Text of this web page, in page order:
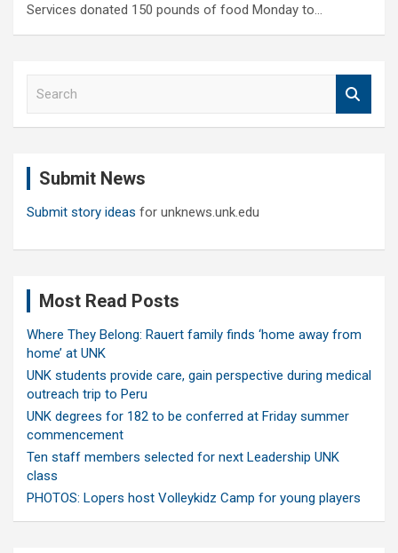
Services donated 150 pounds of food Monday to…
Submit News
Submit story ideas for unknews.unk.edu
Most Read Posts
Where They Belong: Rauert family finds ‘home away from
home’ at UNK
UNK students provide care, gain perspective during medical
outreach trip to Peru
UNK degrees for 182 to be conferred at Friday summer
commencement
Ten staff members selected for next Leadership UNK
class
PHOTOS: Lopers host Volleykidz Camp for young players